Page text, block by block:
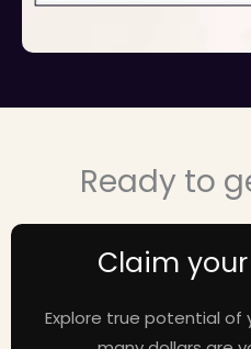
Ready to
Claim
Explore true potential of